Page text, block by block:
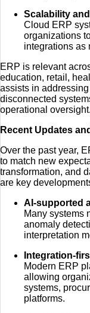
Scalability
Cloud ERP
organizations
integrations as
ERP is relevant
education, retail,
assists in
disconnected
operational oversight.
Recent Updates
Over the past year,
to match new
transformation, and
are key
AI-supported
Many systems
anomaly
interpretation
Integration-
Modern ERP
allowing
systems,
platforms.